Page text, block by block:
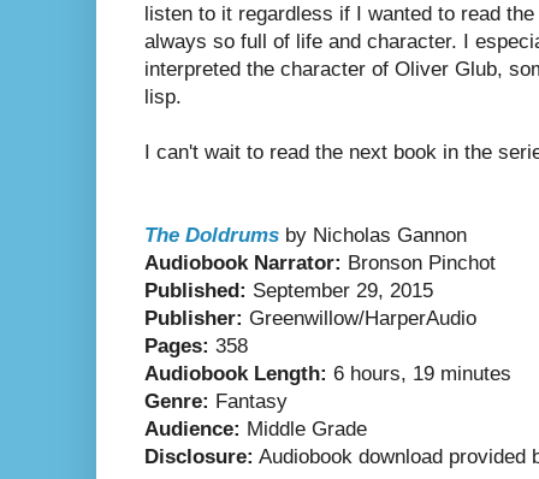
listen to it regardless if I wanted to read
always so full of life and character. I
interpreted the character of Oliver Glub,
lisp.
I can't wait to read the next book in the
The Doldrums by Nicholas Gannon
Audiobook Narrator: Bronson Pinchot
Published: September 29, 2015
Publisher: Greenwillow/HarperAudio
Pages: 358
Audiobook Length: 6 hours, 19 minutes
Genre: Fantasy
Audience: Middle Grade
Disclosure: Audiobook download provided